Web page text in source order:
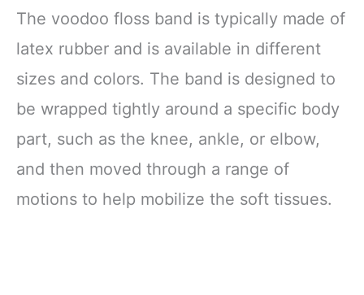
The voodoo floss band is typically made of
latex rubber and is available in different
sizes and colors. The band is designed to
be wrapped tightly around a specific body
part, such as the knee, ankle, or elbow,
and then moved through a range of
motions to help mobilize the soft tissues.